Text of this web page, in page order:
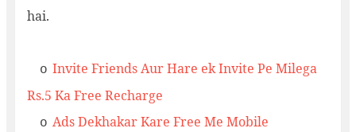
hai.
o Invite Friends Aur Hare ek Invite Pe Milega
Rs.5 Ka Free Recharge
o Ads Dekhakar Kare Free Me Mobile